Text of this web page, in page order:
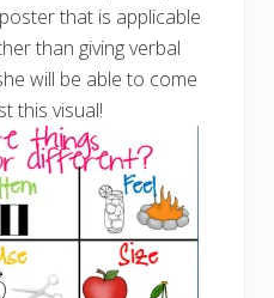
that is applicable
than giving verbal
will be able to come
this visual!